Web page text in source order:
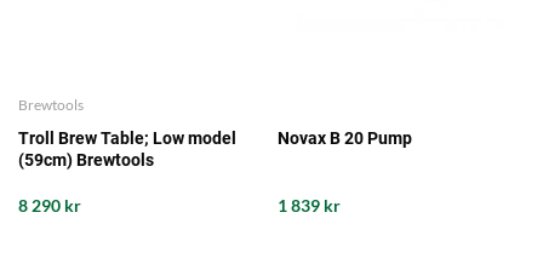
Brewtools
Troll Brew Table; Low model
(59cm) Brewtools
8 290 kr
Novax B 20 Pump
1 839 kr